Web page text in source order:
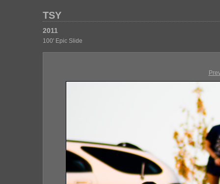
TSY
2011
100' Epic Slide